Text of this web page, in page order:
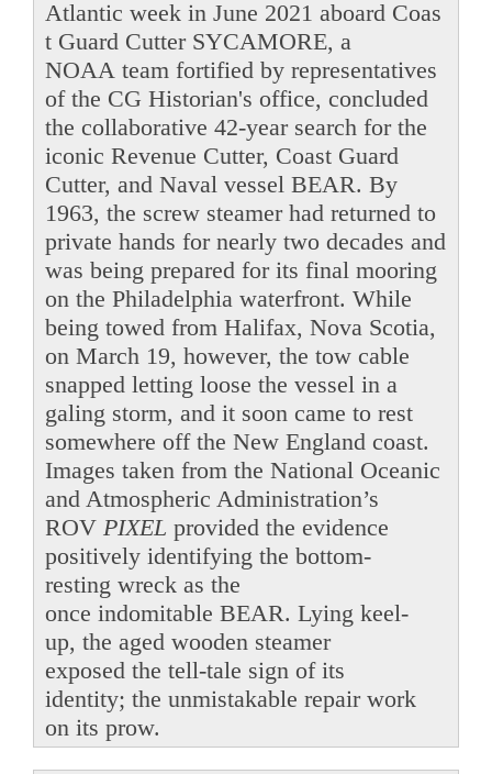
Atlantic week in June 2021 aboard Coas
t Guard Cutter SYCAMORE, a
NOAA team fortified by representatives
of the CG Historian's office, concluded
the collaborative 42-year search for the
iconic Revenue Cutter, Coast Guard
Cutter, and Naval vessel BEAR. By
1963, the screw steamer had returned to
private hands for nearly two decades and
was being prepared for its final mooring
on the Philadelphia waterfront. While
being towed from Halifax, Nova Scotia,
on March 19, however, the tow cable
snapped letting loose the vessel in a
galing storm, and it soon came to rest
somewhere off the New England coast.
Images taken from the National Oceanic
and Atmospheric Administration’s
ROV PIXEL provided the evidence
positively identifying the bottom-
resting wreck as the
once indomitable BEAR. Lying keel-
up, the aged wooden steamer
exposed the tell-tale sign of its
identity; the unmistakable repair work
on its prow.